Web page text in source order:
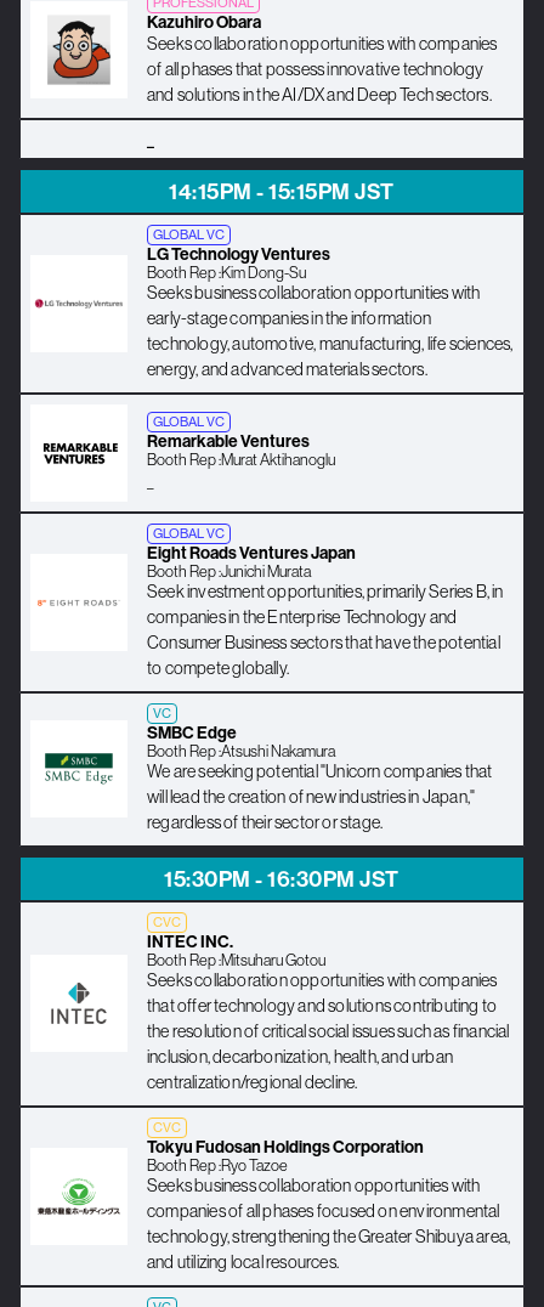
Kazuhiro Obara
Seeks collaboration opportunities with companies
of all phases that possess innovative technology
and solutions in the AI/DX and Deep Tech sectors.
14:15PM - 15:15PM JST
GLOBAL VC
LG Technology Ventures
Booth Rep :Kim Dong-Su
Seeks business collaboration opportunities with
early-stage companies in the information
technology, automotive, manufacturing, life sciences,
energy, and advanced materials sectors.
GLOBAL VC
Remarkable Ventures
Booth Rep :Murat Aktihanoglu
GLOBAL VC
Eight Roads Ventures Japan
Booth Rep :Junichi Murata
Seek investment opportunities, primarily Series B, in
companies in the Enterprise Technology and
Consumer Business sectors that have the potential
to compete globally.
VC
SMBC Edge
Booth Rep :Atsushi Nakamura
We are seeking potential "Unicorn companies that
will lead the creation of new industries in Japan,"
regardless of their sector or stage.
15:30PM - 16:30PM JST
CVC
INTEC INC.
Booth Rep :Mitsuharu Gotou
Seeks collaboration opportunities with companies
that offer technology and solutions contributing to
the resolution of critical social issues such as financial
inclusion, decarbonization, health, and urban
centralization/regional decline.
CVC
Tokyu Fudosan Holdings Corporation
Booth Rep :Ryo Tazoe
Seeks business collaboration opportunities with
companies of all phases focused on environmental
technology, strengthening the Greater Shibuya area,
and utilizing local resources.